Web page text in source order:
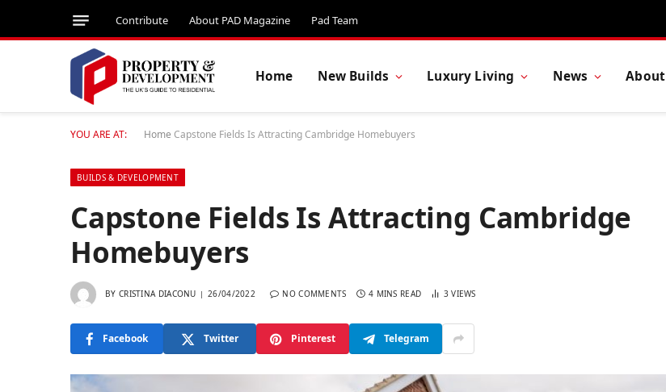
Contribute About PAD Magazine Pad Team
Home New Builds Luxury Living News About
YOU ARE AT: Home Capstone Fields Is Attracting Cambridge Homebuyers
BUILDS & DEVELOPMENT
Capstone Fields Is Attracting Cambridge
Homebuyers
BY CRISTINA DIACONU 26/04/2022 NO COMMENTS 4 MINS READ 3VIEWS
Facebook Twitter Pinterest Telegram